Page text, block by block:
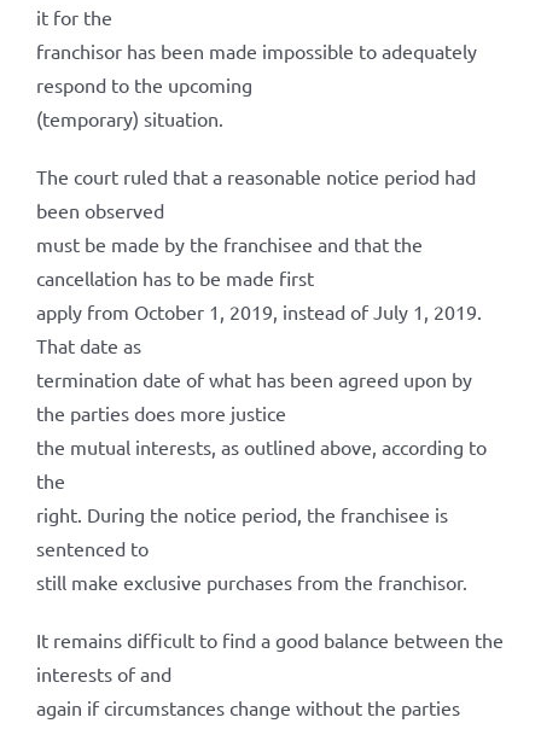
it for the
franchisor has been made impossible to adequately
respond to the upcoming
(temporary) situation.
The court ruled that a reasonable notice period had
been observed
must be made by the franchisee and that the
cancellation has to be made first
apply from October 1, 2019, instead of July 1, 2019.
That date as
termination date of what has been agreed upon by
the parties does more justice
the mutual interests, as outlined above, according to
the
right. During the notice period, the franchisee is
sentenced to
still make exclusive purchases from the franchisor.
It remains difficult to find a good balance between the
interests of and
again if circumstances change without the parties